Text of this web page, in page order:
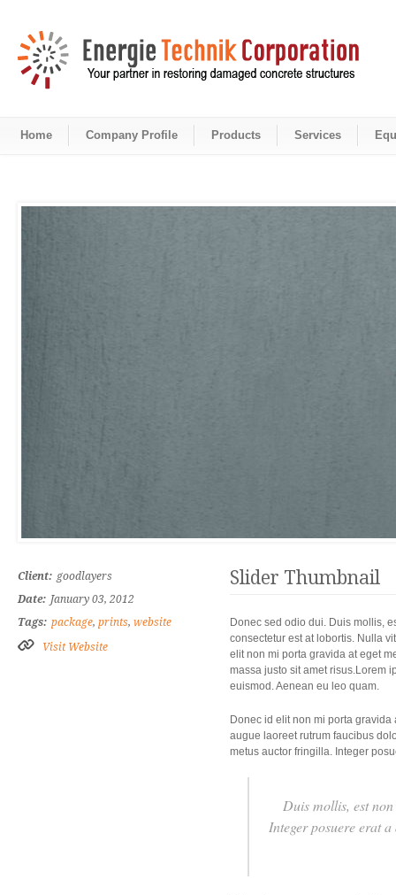
Home Company Profile Products Services
Client: goodlayers
Date: January 03, 2012
Tags: package, prints, website
Visit Website
Slider Thumbnail
Donec sed odio dui. Duis mollis,
consectetur est at lobortis. Nulla
elit non mi porta gravida at eget
massa justo sit amet risus.Lorem
euismod. Aenean eu leo quam.
Donec id elit non mi porta
augue laoreet rutrum faucibus
metus auctor fringilla. Integer
Duis mollis, est
Integer posuere erat